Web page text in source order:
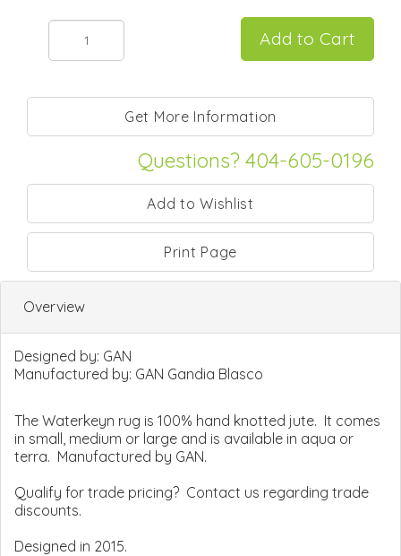
Questions? 404-605-0196
Print Page
Overview
Designed by: GAN
Manufactured by: GAN Gandia Blasco
The Waterkeyn rug is 100% hand knotted jute. It comes
in small, medium or large and is available in aqua or
terra. Manufactured by GAN.
Qualify for trade pricing? Contact us regarding trade
discounts.
Designed in 2015.